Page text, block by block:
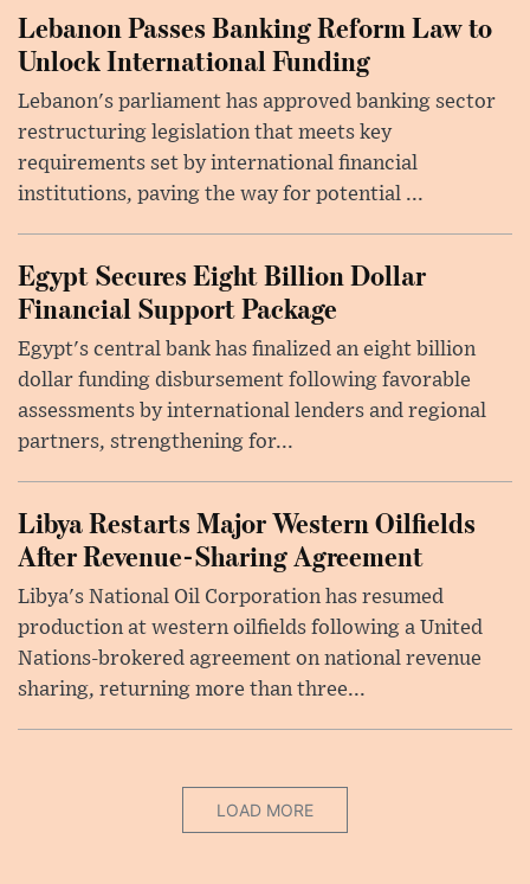
Lebanon Passes Banking Reform Law to
Unlock International Funding
Lebanon's parliament has approved banking sector
restructuring legislation that meets key
requirements set by international financial
institutions, paving the way for potential ...
Egypt Secures Eight Billion Dollar
Financial Support Package
Egypt's central bank has finalized an eight billion
dollar funding disbursement following favorable
assessments by international lenders and regional
partners, strengthening for...
Libya Restarts Major Western Oilfields
After Revenue-Sharing Agreement
Libya's National Oil Corporation has resumed
production at western oilfields following a United
Nations-brokered agreement on national revenue
sharing, returning more than three...
LOAD MORE